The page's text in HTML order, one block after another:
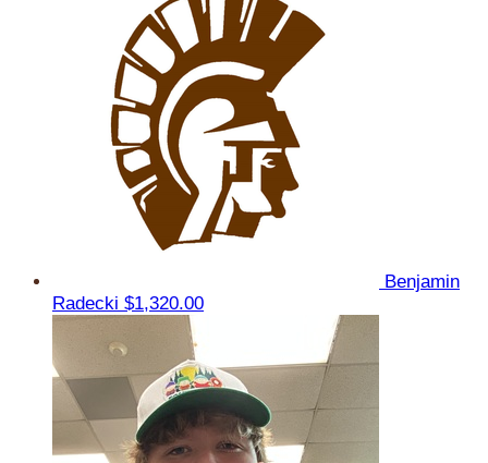
Benjamin
Radecki $1,320.00